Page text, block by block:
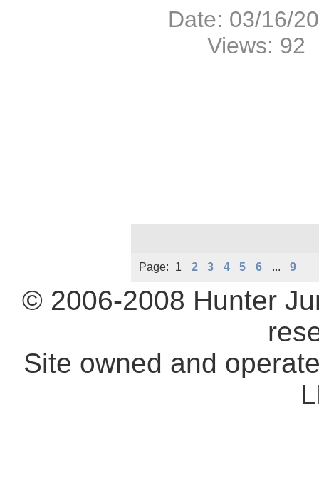
Date: 03/16/
Views: 92
Page: 1 2 3 4 5 6 ... 9
© 2006-2008 Hunter
Site owned and